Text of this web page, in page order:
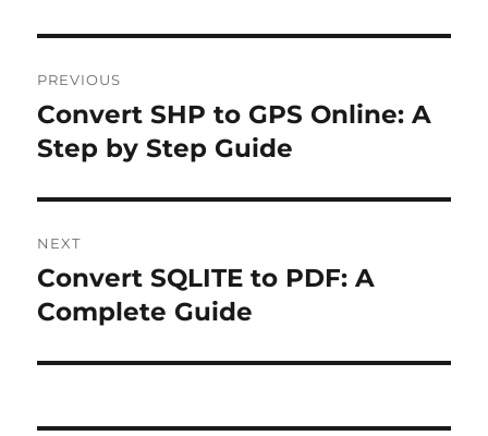
navigation
PREVIOUS
Previous
post:
Convert SHP to GPS Online: A
Step by Step Guide
NEXT
Next
post:
Convert SQLITE to PDF: A
Complete Guide